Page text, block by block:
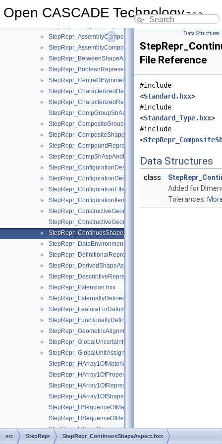
Open CASCADE Technology7.9.0
► StepRepr_Array1OfRepresentationItem.hxx
StepRepr_Array1OfShapeAspect.hxx
► StepRepr_AssemblyComponentUsage.hxx
► StepRepr_AssemblyComponentUsageSubstitute.hxx
► StepRepr_BetweenShapeAspect.hxx
► StepRepr_BooleanRepresentationItem.hxx
► StepRepr_CentreOfSymmetry.hxx
► StepRepr_CharacterizedDefinition.hxx
►
StepRepr_CharacterizedRepresentation.hxx
► StepRepr_CompositeGroupShapeAspect.hxx
► StepRepr_CompositeShapeAspect.hxx
► StepRepr_CompoundRepresentationItem.hxx
► StepRepr_CompShAspAndDatumFeatAndShAsp.hxx
► StepRepr_ConfigurationDesign.hxx
► StepRepr_ConfigurationDesignItem.hxx
► StepRepr_ConfigurationEffectivity.hxx
► StepRepr_ConfigurationItem.hxx
►
StepRepr_ConstructiveGeometryRepresentation.hxx
► StepRepr_ContinuosShapeAspect.hxx
► StepRepr_DataEnvironment.hxx
► StepRepr_DefinitionalRepresentation.hxx
► StepRepr_DerivedShapeAspect.hxx
► StepRepr_DescriptiveRepresentationItem.hxx
► StepRepr_Extension.hxx
► StepRepr_ExternallyDefinedRepresentation.hxx
► StepRepr_FeatureForDatumTargetRelationship.hxx
► StepRepr_FunctionallyDefinedTransformation.hxx
► StepRepr_GeometricAlignment.hxx
► StepRepr_GlobalUncertaintyAssignedContext.hxx
►
StepRepr_GlobalUnitAssignedContext.hxx
StepRepr_HArray1OfMaterialPropertyRepresentation.hxx
StepRepr_HArray1OfPropertyDefinitionRepresentation.hxx
StepRepr_HArray1OfRepresentationItem.hxx
StepRepr_HArray1OfShapeAspect.hxx
StepRepr_HSequenceOfMaterialPropertyRepresentation.hxx
StepRepr_HSequenceOfRepresentationItem.hxx
► StepRepr_IntegerRepresentationItem.hxx
► StepRepr_ItemDefinedTransformation.hxx
Data Structures
File Reference
#include
<Standard.hxx>
#include
<Standard_Type.hxx>
#include
<
Data Structures
class
Added for
Tolerances.
src StepRepr StepRepr_ContinuosShapeAspect.hxx